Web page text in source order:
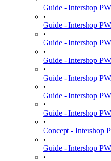
Guide - Intershop
•
Guide - Intershop
•
Guide - Intershop
•
Guide - Intershop
•
Guide - Intershop
•
Guide - Intershop
•
Guide - Intershop
•
Concept - Intershop
•
Guide - Intershop
•